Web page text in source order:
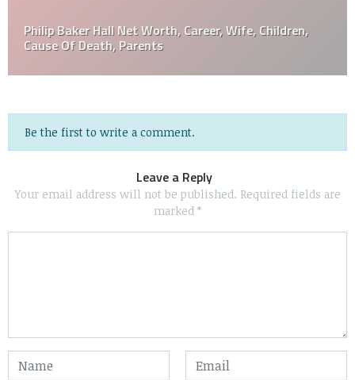
Philip Baker Hall Net Worth, Career, Wife, Children,
Cause Of Death, Parents
Be the first to write a comment.
Leave a Reply
Your email address will not be published. Required fields are
marked *